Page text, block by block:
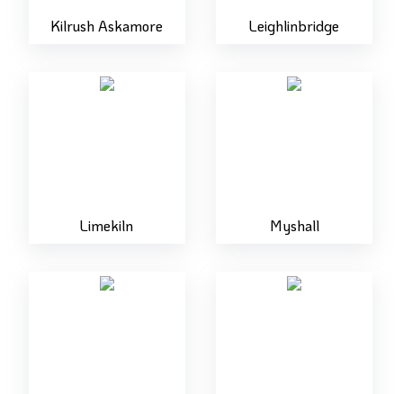
Kilrush Askamore Leighlinbridge
Limekiln Myshall